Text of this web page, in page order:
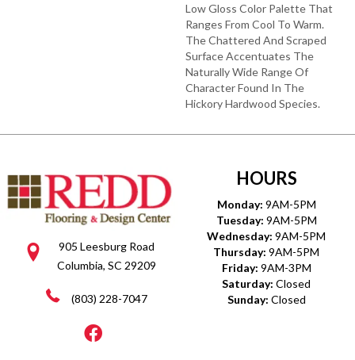
Low Gloss Color Palette That
Ranges From Cool To Warm.
The Chattered And Scraped
Surface Accentuates The
Naturally Wide Range Of
Character Found In The
Hickory Hardwood Species.
905 Leesburg Road
Columbia, SC 29209
(803) 228-7047
HOURS
Monday: 9AM-5PM
Tuesday: 9AM-5PM
Wednesday: 9AM-5PM
Thursday: 9AM-5PM
Friday: 9AM-3PM
Saturday: Closed
Sunday: Closed